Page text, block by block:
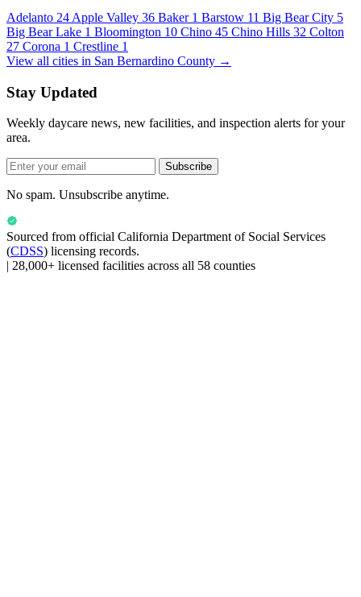
Adelanto 24 Apple Valley 36 Baker 1 Barstow 11 Big Bear City 5
Big Bear Lake 1 Bloomington 10 Chino 45 Chino Hills 32 Colton
27 Corona 1 Crestline 1
View all cities in San Bernardino County →
Stay Updated
Weekly daycare news, new facilities, and inspection alerts for your
area.
Subscribe
No spam. Unsubscribe anytime.
Sourced from official California Department of Social Services
(CDSS) licensing records.
| 28,000+ licensed facilities across all 58 counties